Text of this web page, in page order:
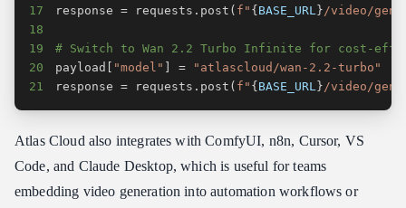
17
response = requests . post ( f" { BASE_URL }/video/
18
19
# Switch to Wan 2.2 Turbo Infinite for cost-
20
payload "model" =
"atlascloud/wan-2.2-turbo"
21
response = requests . post ( f" { BASE_URL }/video/
Atlas Cloud also integrates with ComfyUI, n8n, Cursor, VS
Code, and Claude Desktop, which is useful for teams
embedding video generation into automation workflows or